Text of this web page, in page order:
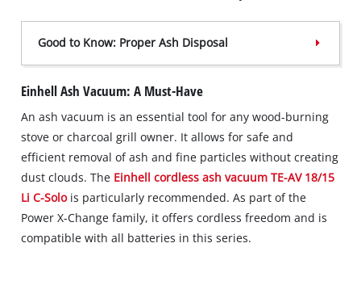
Good to Know: Proper Ash Disposal
Einhell Ash Vacuum: A Must-Have
An ash vacuum is an essential tool for any wood-burning
stove or charcoal grill owner. It allows for safe and
efficient removal of ash and fine particles without creating
dust clouds. The Einhell cordless ash vacuum TE-AV 18/15
Li C-Solois particularly recommended. As part of the
Power X-Change family, it offers cordless freedom and is
compatible with all batteries in this series.